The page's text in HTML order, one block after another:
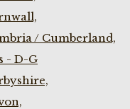
/ Cumberland,
- D-G